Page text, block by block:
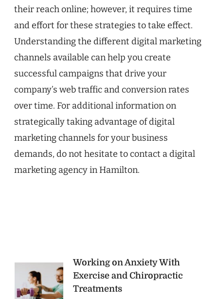
their reach online; however, it requires time
and effort for these strategies to take effect.
Understanding the different digital marketing
channels available can help you create
successful campaigns that drive your
company’s web traffic and conversion rates
over time. For additional information on
strategically taking advantage of digital
marketing channels for your business
demands, do not hesitate to contact a digital
marketing agency in Hamilton.
Post
Navigation
Working on Anxiety With
Exercise and Chiropractic
Treatments